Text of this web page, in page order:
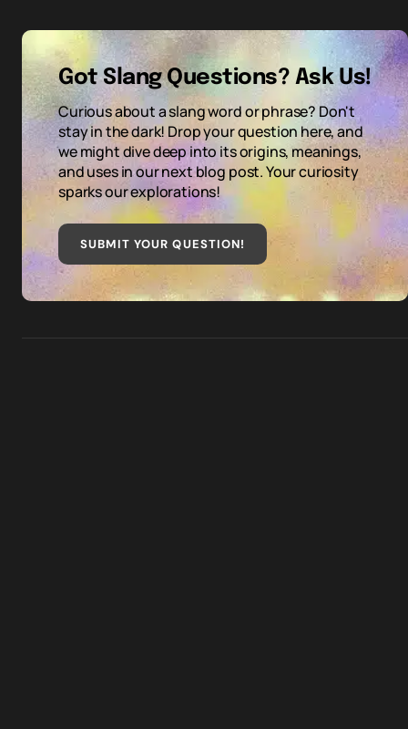
Got Slang Questions? Ask Us!
Curious about a slang word or phrase? Don't
stay in the dark! Drop your question here, and
we might dive deep into its origins, meanings,
and uses in our next blog post. Your curiosity
sparks our explorations!
SUBMIT YOUR QUESTION!